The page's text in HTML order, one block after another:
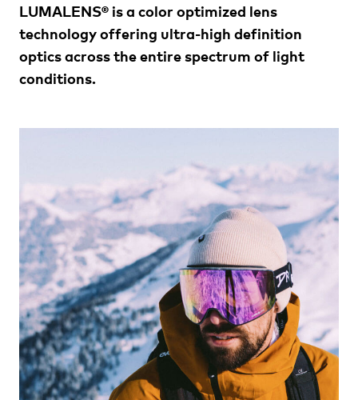
LUMALENS® is a color optimized lens
technology offering ultra-high definition
optics across the entire spectrum of light
conditions.